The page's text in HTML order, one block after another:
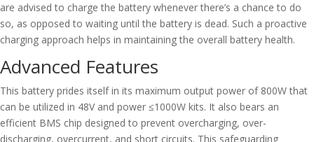
are advised to charge the battery whenever there’s a chance to do
so, as opposed to waiting until the battery is dead. Such a proactive
charging approach helps in maintaining the overall battery health.
Advanced Features
This battery prides itself in its maximum output power of 800W that
can be utilized in 48V and power ≤1000W kits. It also bears an
efficient BMS chip designed to prevent overcharging, over-
discharging, overcurrent, and short circuits. This safeguarding